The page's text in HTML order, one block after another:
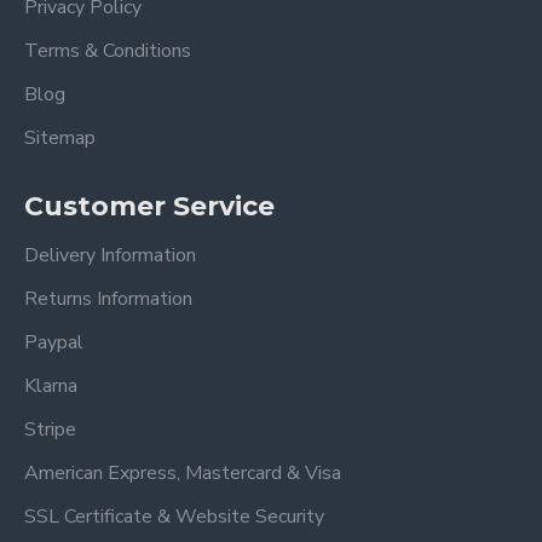
5ft King Size Overall dimensions:
Width: 162 cm
Height: 122 cm
Also available in Dark Grey
Please view our other Fabric Beds.
Frequently Asked Questions
What sizes are available for
the Oakland Light Grey
Privacy Policy
Terms & Conditions
Blog
Sitemap
Customer Service
Delivery Information
Returns Information
Paypal
Klarna
Stripe
American Express, Mastercard & Visa
SSL Certificate & Website Security